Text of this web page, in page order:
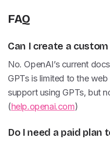
FAQ
Can I create a custom
No. OpenAI’s current
GPTs is limited to the
support using GPTs, but
(help.openai.com)
Do I need a paid plan